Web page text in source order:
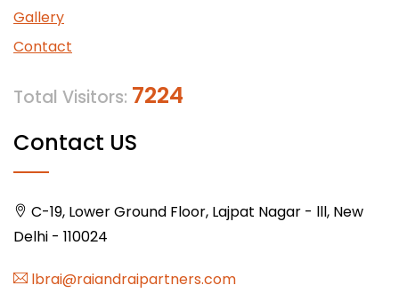
Gallery
Contact
Total Visitors: 7224
Contact US
C-19, Lower Ground Floor, Lajpat Nagar - lll, New
Delhi - 110024
lbrai@raiandraipartners.com